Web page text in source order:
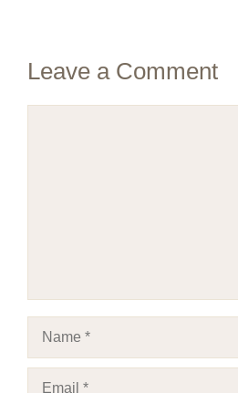
Leave a Comment
Name
Email